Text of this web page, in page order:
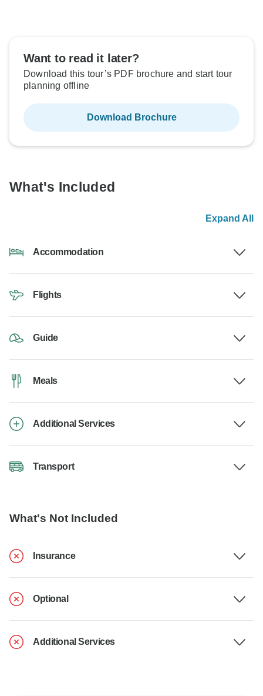
Want to read it later?
Download this tour’s PDF brochure and start tour
planning offline
Download Brochure
What's Included
Expand All
Accommodation
Flights
Guide
Meals
Additional Services
Transport
What's Not Included
Insurance
Optional
Additional Services